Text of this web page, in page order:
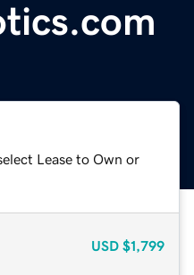
Lease to Own or
USD $1,799